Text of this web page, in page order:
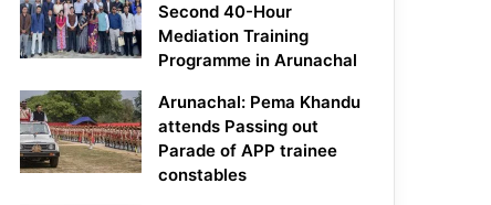
Second 40-Hour
Mediation Training
Programme in Arunachal
Arunachal: Pema Khandu
attends Passing out
Parade of APP trainee
constables